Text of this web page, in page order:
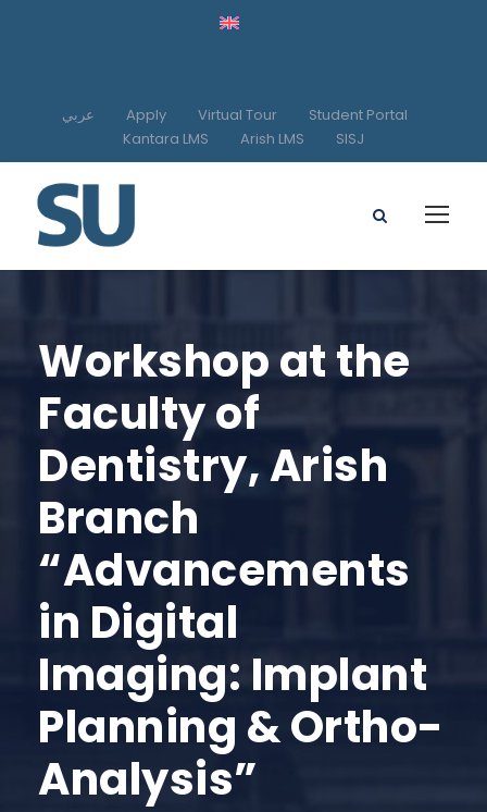
عربي Apply Virtual Tour
Student Portal
Kantara LMS
Arish LMS SISJ
Workshop at the
Faculty of
Dentistry, Arish
Branch
“Advancements
in Digital
Imaging: Implant
Planning & Ortho-
Analysis”